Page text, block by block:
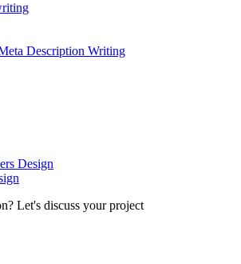
Description Writing
Design
Let's discuss your project